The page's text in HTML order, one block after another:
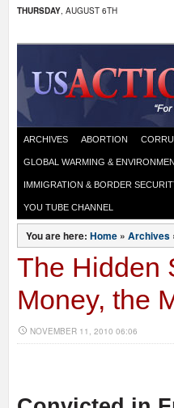
THURSDAY, AUGUST 6TH
ARCHIVES ABORTION
GLOBAL WARMING &
IMMIGRATION & BORDER
YOU TUBE CHANNEL
You are here: Home » Archives
The Hidden
Money, the
NOVEMBER 11, 2010 06:06